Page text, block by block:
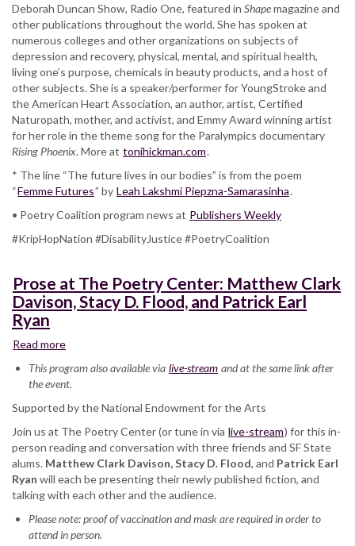
Deborah Duncan Show, Radio One, featured in Shapemagazine and
other publications throughout the world. She has spoken at
numerous colleges and other organizations on subjects of
depression and recovery, physical, mental, and spiritual health,
living one’s purpose, chemicals in beauty products, and a host of
other subjects. She is a speaker/performer for YoungStroke and
the American Heart Association, an author, artist, Certified
Naturopath, mother, and activist, and Emmy Award winning artist
for her role in the theme song for the Paralympics documentary
Rising Phoenix. More at tonihickman.com.
* The line “The future lives in our bodies” is from the poem
“Femme Futures” by Leah Lakshmi Piepzna-Samarasinha.
• Poetry Coalition program news at Publishers Weekly
#KripHopNation #DisabilityJustice #PoetryCoalition
Prose at The Poetry Center: Matthew Clark
Davison, Stacy D. Flood, and Patrick Earl
Ryan
Read more
at
The
Poetry
Matthew
Clark
Davison,
Stacy
D.
Flood,
and
This program also available via live-stream and at the same link after
the event.
Supported by the National Endowment for the Arts
Join us at The Poetry Center (or tune in via live-stream) for this in-
person reading and conversation with three friends and SF State
alums. Matthew Clark Davison, Stacy D. Flood, and Patrick Earl
Ryan will each be presenting their newly published fiction, and
talking with each other and the audience.
Please note: proof of vaccination and mask are required in order to
attend in person.